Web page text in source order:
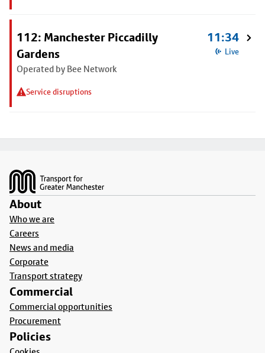
112: Manchester Piccadilly
Gardens
Operated by Bee Network
Service disruptions
11:34
Live
About
Who we are
Careers
News and media
Corporate
Transport strategy
Commercial
Commercial opportunities
Procurement
Policies